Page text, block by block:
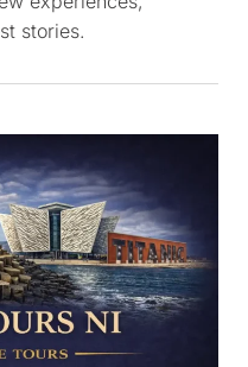
stories.